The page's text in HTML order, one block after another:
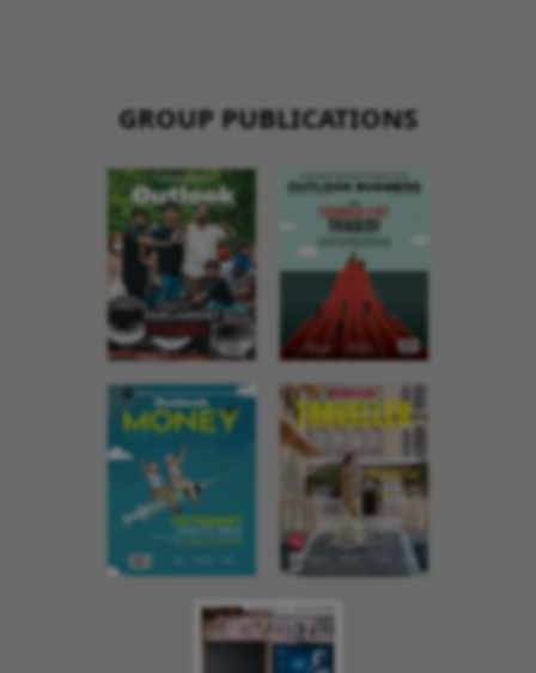
GROUP PUBLICATIONS